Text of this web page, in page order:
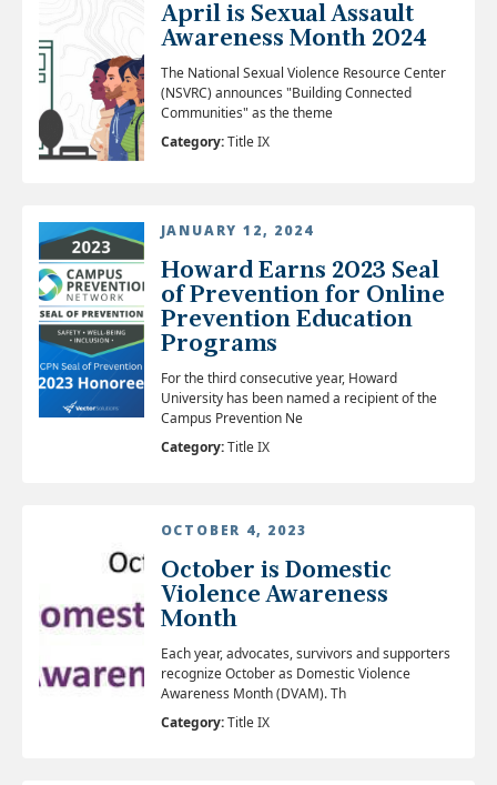
April is Sexual Assault
Awareness Month 2024
The National Sexual Violence Resource Center
(NSVRC) announces "Building Connected
Communities" as the theme
Category:Title IX
JANUARY 12, 2024
Howard Earns 2023 Seal
of Prevention for Online
Prevention Education
Programs
For the third consecutive year, Howard
University has been named a recipient of the
Campus Prevention Ne
Category:Title IX
OCTOBER 4, 2023
October is Domestic
Violence Awareness
Month
Each year, advocates, survivors and supporters
recognize October as Domestic Violence
Awareness Month (DVAM). Th
Category:Title IX